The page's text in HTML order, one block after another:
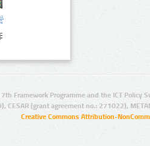
Framework Programme and the ICT Policy
CESAR (grant agreement no.: 271022),
Creative Commons Attribution-